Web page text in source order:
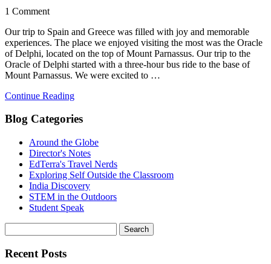
1 Comment
Our trip to Spain and Greece was filled with joy and memorable
experiences. The place we enjoyed visiting the most was the Oracle
of Delphi, located on the top of Mount Parnassus. Our trip to the
Oracle of Delphi started with a three-hour bus ride to the base of
Mount Parnassus. We were excited to …
Continue Reading
Blog Categories
Around the Globe
Director's Notes
EdTerra's Travel Nerds
Exploring Self Outside the Classroom
India Discovery
STEM in the Outdoors
Student Speak
Recent Posts